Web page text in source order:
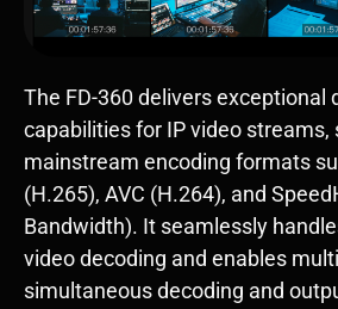
The FD-360 delivers exceptional
capabilities for IP video streams,
mainstream encoding formats
(H.265)​, ​AVC (H.264)​, and
Bandwidth)​. It seamlessly
video decoding​ and enables
simultaneous decoding and